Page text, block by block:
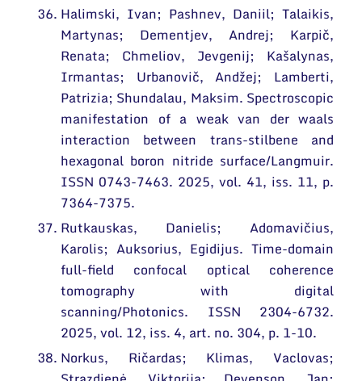
Halimski, Ivan; Pashnev, Daniil; Talaikis,
Martynas; Dementjev, Andrej; Karpič,
Renata; Chmeliov, Jevgenij; Kašalynas,
Irmantas; Urbanovič, Andžej; Lamberti,
Patrizia; Shundalau, Maksim. Spectroscopic
manifestation of a weak van der waals
interaction between trans-stilbene and
hexagonal boron nitride surface/Langmuir.
ISSN 0743-7463. 2025, vol. 41, iss. 11, p.
7364-7375.
Rutkauskas, Danielis; Adomavičius,
Karolis; Auksorius, Egidijus. Time-domain
full-field confocal optical coherence
tomography with digital
scanning/Photonics. ISSN 2304-6732.
2025, vol. 12, iss. 4, art. no. 304, p. 1-10.
Norkus, Ričardas; Klimas, Vaclovas;